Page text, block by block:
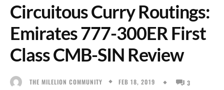
Circuitous Curry Routings:
Emirates 777-300ER First
Class CMB-SIN Review
THE MILELION COMMUNITY FEB 18, 2019 3